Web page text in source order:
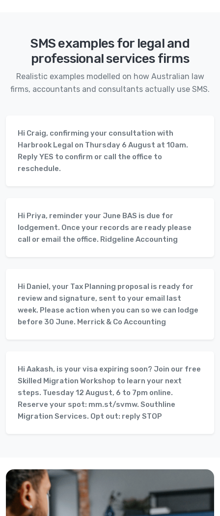
SMS examples for legal and
professional services firms
Realistic examples modelled on how Australian law
firms, accountants and consultants actually use SMS.
Hi Craig, confirming your consultation with
Harbrook Legal on Thursday 6 August at 10am.
Reply YES to confirm or call the office to
reschedule.
Hi Priya, reminder your June BAS is due for
lodgement. Once your records are ready please
call or email the office. Ridgeline Accounting
Hi Daniel, your Tax Planning proposal is ready for
review and signature, sent to your email last
week. Please action when you can so we can lodge
before 30 June. Merrick & Co Accounting
Hi Aakash, is your visa expiring soon? Join our free
Skilled Migration Workshop to learn your next
steps. Tuesday 12 August, 6 to 7pm online.
Reserve your spot: mm.st/svmw. Southline
Migration Services. Opt out: reply STOP